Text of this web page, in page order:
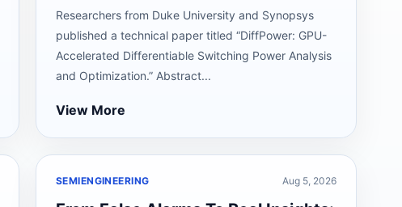
Researchers from Duke University and Synopsys
published a technical paper titled “DiffPower: GPU-
Accelerated Differentiable Switching Power Analysis
and Optimization.” Abstract...
View More
SEMIENGINEERING Aug 5, 2026